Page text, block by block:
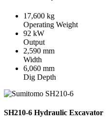
17,600 kg
Operating Weight
92 kW
Output
2,590 mm
Width
6,060 mm
Dig Depth
SH210-6 Hydraulic Excavator